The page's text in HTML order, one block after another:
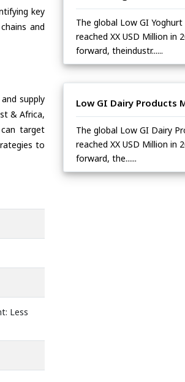
key
and
supply
& Africa,
target
to
Less
The global Low GI
reached XX USD Million in
forward, theindustr......
Low GI Dairy Products
The global Low GI Dairy
reached XX USD Million in
forward, the......